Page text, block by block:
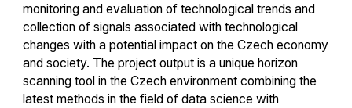
monitoring and evaluation of technological trends and
collection of signals associated with technological
changes with a potential impact on the Czech economy
and society. The project output is a unique horizon
scanning tool in the Czech environment combining the
latest methods in the field of data science with